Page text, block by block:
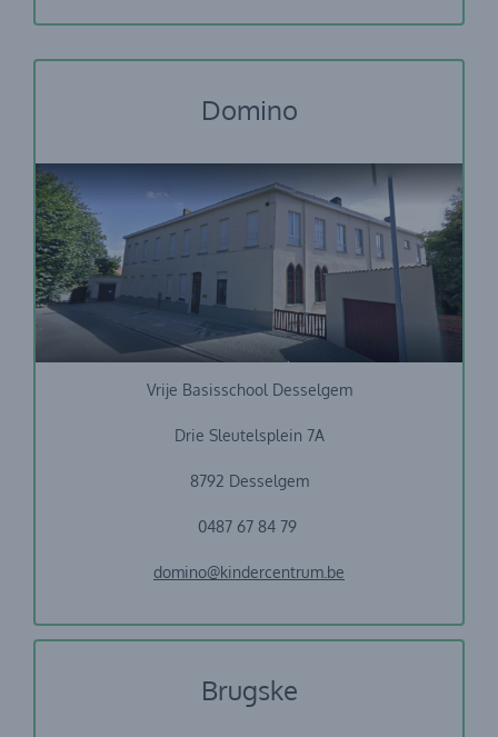
Domino
Vrije Basisschool Desselgem
Drie Sleutelsplein 7A
8792 Desselgem
0487 67 84 79
domino@kindercentrum.be
Brugske